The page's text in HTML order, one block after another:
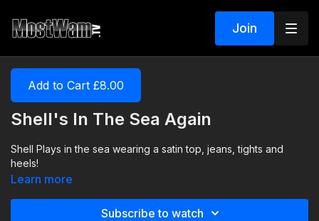
Join
Add to Cart £8.00
Shell's In The Sea Again
Shell Plays in the sea wearing a satin top, jeans, tights and
heels!
Learn more
Subscribe to watch